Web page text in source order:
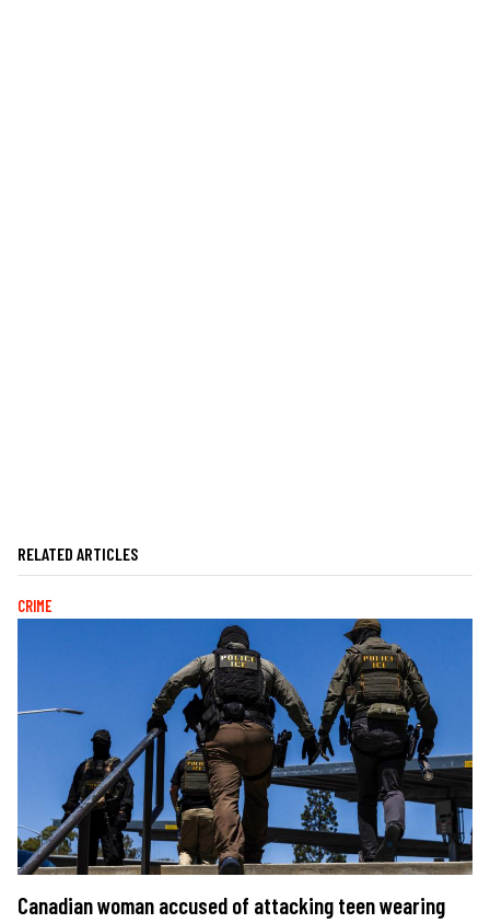
RELATED ARTICLES
CRIME
Canadian woman accused of attacking teen wearing